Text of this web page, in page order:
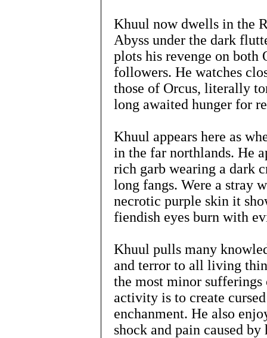
Khuul now dwells in the
Abyss under the dark
plots his revenge on both
followers. He watches
those of Orcus, literally
long awaited hunger for
Khuul appears here as
in the far northlands. He
rich garb wearing a dark
long fangs. Were a stray
necrotic purple skin it
fiendish eyes burn with
Khuul pulls many
and terror to all living
the most minor
activity is to create
enchanment. He also
shock and pain caused